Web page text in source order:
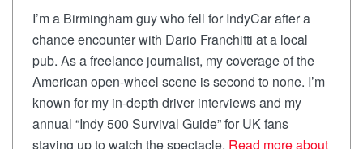
I’m a Birmingham guy who fell for IndyCar after a
chance encounter with Dario Franchitti at a local
pub. As a freelance journalist, my coverage of the
American open-wheel scene is second to none. I’m
known for my in-depth driver interviews and my
annual “Indy 500 Survival Guide” for UK fans
staying up to watch the spectacle. Read more about